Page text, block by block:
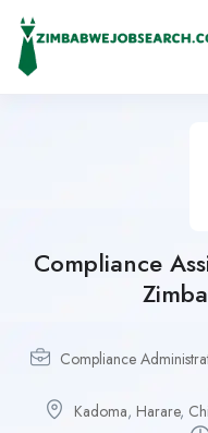
Compliance
Compliance
Kadoma, Harare,